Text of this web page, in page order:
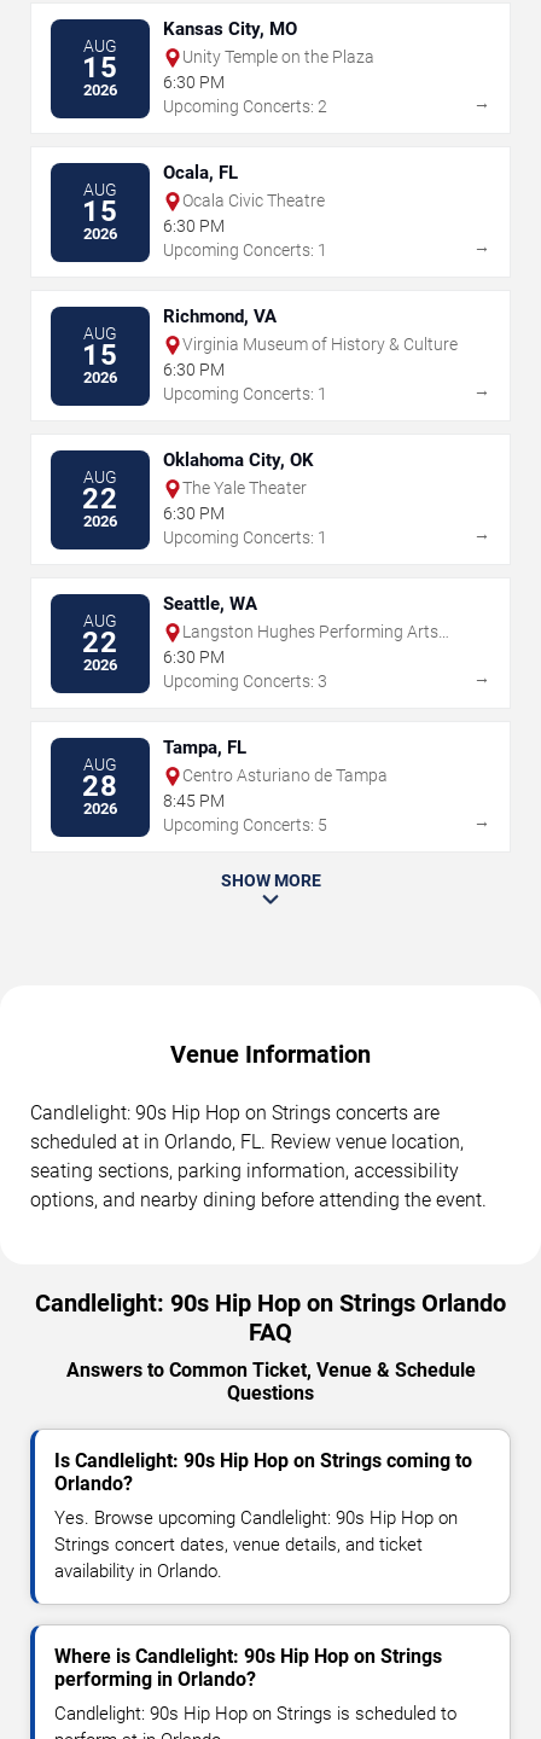
AUG
15
2026
Kansas City, MO
Unity Temple on the Plaza
6:30 PM
Upcoming Concerts: 2
→
AUG
15
2026
Ocala, FL
Ocala Civic Theatre
6:30 PM
Upcoming Concerts: 1
→
AUG
15
2026
Richmond, VA
Virginia Museum of History & Culture
6:30 PM
Upcoming Concerts: 1
→
AUG
22
2026
Oklahoma City, OK
The Yale Theater
6:30 PM
Upcoming Concerts: 1
→
AUG
22
2026
Seattle, WA
Langston Hughes Performing Arts
Institute
6:30 PM
Upcoming Concerts: 3
→
AUG
28
2026
Tampa, FL
Centro Asturiano de Tampa
8:45 PM
Upcoming Concerts: 5
→
SHOW MORE
Venue Information
Candlelight: 90s Hip Hop on Strings concerts are
scheduled at in Orlando, FL. Review venue location,
seating sections, parking information, accessibility
options, and nearby dining before attending the event.
Candlelight: 90s Hip Hop on Strings Orlando
FAQ
Answers to Common Ticket, Venue & Schedule
Questions
Is Candlelight: 90s Hip Hop on Strings coming to
Orlando?
Yes. Browse upcoming Candlelight: 90s Hip Hop on
Strings concert dates, venue details, and ticket
availability in Orlando.
Where is Candlelight: 90s Hip Hop on Strings
performing in Orlando?
Candlelight: 90s Hip Hop on Strings is scheduled to